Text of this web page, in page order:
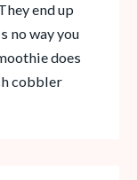
end up
no way you
does
cobbler